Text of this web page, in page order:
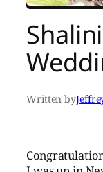
Written by